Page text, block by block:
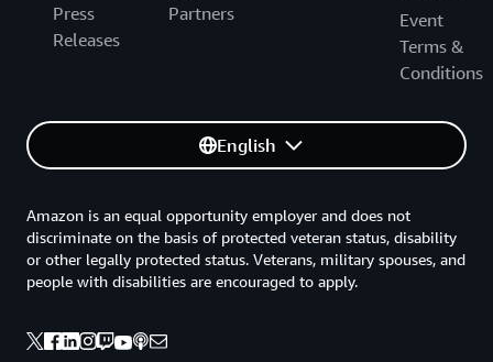
Press
Releases
Partners
Event
Terms &
Conditions
English
Amazon is an equal opportunity employer and does not
discriminate on the basis of protected veteran status, disability
or other legally protected status. Veterans, military spouses, and
people with disabilities are encouraged to apply.